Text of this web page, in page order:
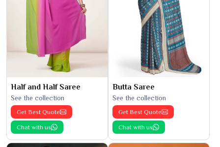
Half and Half Saree
See the collection
Get Best Quote
Chat with us
Butta Saree
See the collection
Get Best Quote
Chat with us